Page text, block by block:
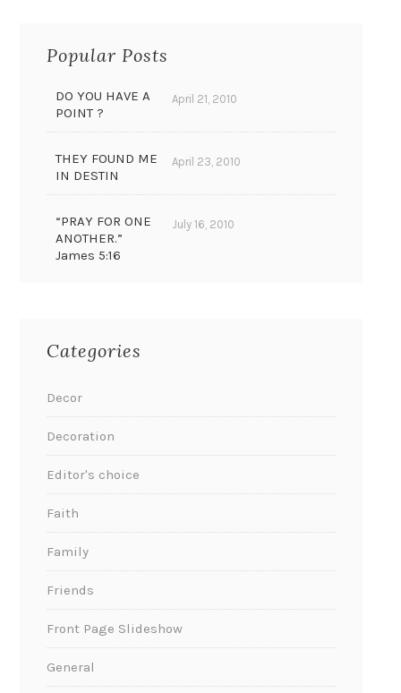
Popular Posts
DO YOU HAVE A
POINT ?
April 21, 2010
THEY FOUND ME
IN DESTIN
April 23, 2010
“PRAY FOR ONE
ANOTHER.”
James 5:16
July 16, 2010
Categories
Decor
Decoration
Editor's choice
Faith
Family
Friends
Front Page Slideshow
General